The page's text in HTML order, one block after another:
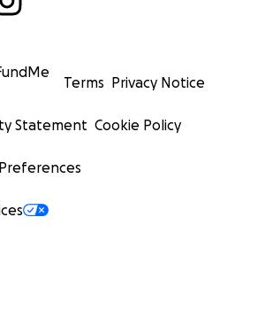
Terms Privacy Notice
Statement Cookie Policy